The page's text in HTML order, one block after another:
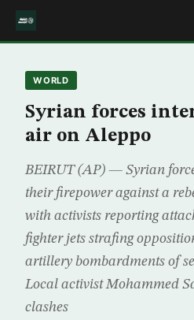
WORLD
Syrian forces
air on Aleppo
BEIRUT (AP) — Syrian
their firepower against a
with activists reporting
fighter jets strafing
artillery bombardments of
Local activist Mohammed
clashes